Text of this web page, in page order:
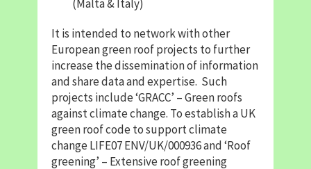
(Malta & Italy)
It is intended to network with other
European green roof projects to further
increase the dissemination of information
and share data and expertise. Such
projects include ‘GRACC’ – Green roofs
against climate change. To establish a UK
green roof code to support climate
change LIFE07 ENV/UK/000936 and ‘Roof
greening’ – Extensive roof greening